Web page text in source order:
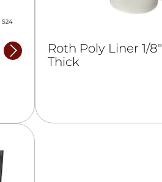
Roth Poly Liner 1/8″
Thick